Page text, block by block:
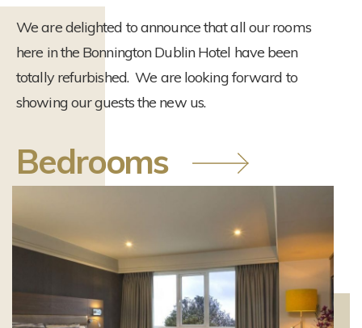
We are delighted to announce that all our rooms
here in the Bonnington Dublin Hotel have been
totally refurbished. We are looking forward to
showing our guests the new us.
Bedrooms